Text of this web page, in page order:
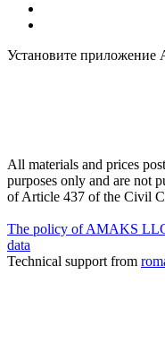
Установите
All materials and prices
purposes only and are not
of Article 437 of the Civil
The policy of AMAKS LLC
data
Technical support from